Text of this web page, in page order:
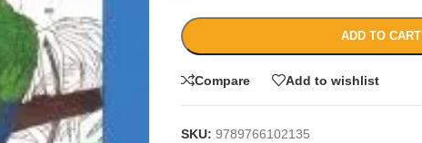
ADD TO CART
Compare Add to wishlist
SKU:9789766102135